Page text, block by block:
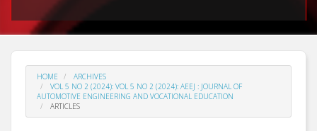
HOME
ARCHIVES
VOL 5 NO 2 (2024): VOL 5 NO 2 (2024): AEEJ : JOURNAL OF
AUTOMOTIVE ENGINEERING AND VOCATIONAL EDUCATION
ARTICLES